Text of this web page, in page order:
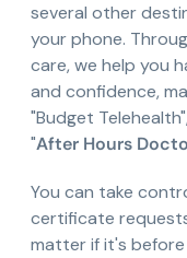
several other
your phone.
care, we help you
and confidence,
"Budget
"After Hours
You can take
certificate
matter if it's